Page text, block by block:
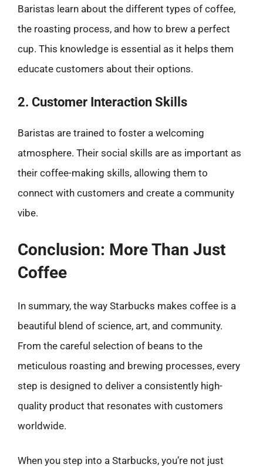
Baristas learn about the different types of coffee,
the roasting process, and how to brew a perfect
cup. This knowledge is essential as it helps them
educate customers about their options.
2. Customer Interaction Skills
Baristas are trained to foster a welcoming
atmosphere. Their social skills are as important as
their coffee-making skills, allowing them to
connect with customers and create a community
vibe.
Conclusion: More Than Just
Coffee
In summary, the way Starbucks makes coffee is a
beautiful blend of science, art, and community.
From the careful selection of beans to the
meticulous roasting and brewing processes, every
step is designed to deliver a consistently high-
quality product that resonates with customers
worldwide.
When you step into a Starbucks, you’re not just